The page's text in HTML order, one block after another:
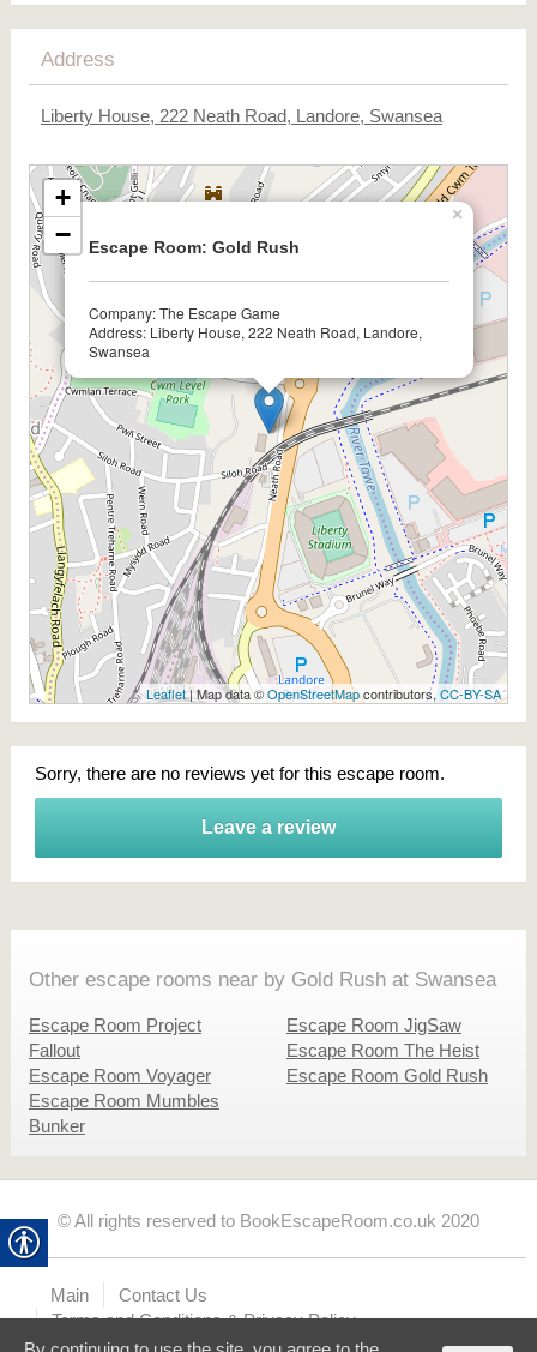
Address
Liberty House, 222 Neath Road, Landore, Swansea
Escape Room: Gold Rush
Company: The Escape Game
Address: Liberty House, 222 Neath Road, Landore,
Swansea
×
+
−
Leaflet| Map data ©OpenStreetMapcontributors,CC-BY-SA
Sorry, there are no reviews yet for this escape room.
Leave a review
Other escape rooms near by Gold Rush at Swansea
Escape Room Project
Fallout
Escape Room Voyager
Escape Room Mumbles
Bunker
Escape Room JigSaw
Escape Room The Heist
Escape Room Gold Rush
© All rights reserved to BookEscapeRoom.co.uk 2020
Main
Contact Us
Terms and Conditions & Privacy Policy